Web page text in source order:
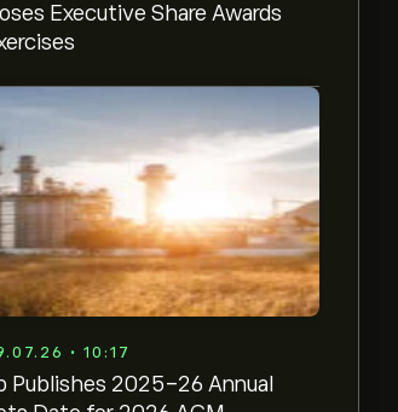
Executive Share Awards
• 10:17
Publishes 2025-26 Annual